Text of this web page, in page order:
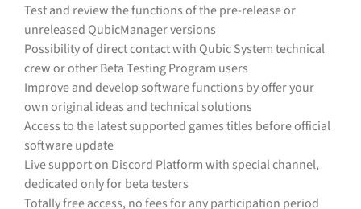
Test and review the functions of the pre-release or
unreleased QubicManager versions
Possibility of direct contact with Qubic System technical
crew or other Beta Testing Program users
Improve and develop software functions by offer your
own original ideas and technical solutions
Access to the latest supported games titles before official
software update
Live support on Discord Platform with special channel,
dedicated only for beta testers
Totally free access, no fees for any participation period